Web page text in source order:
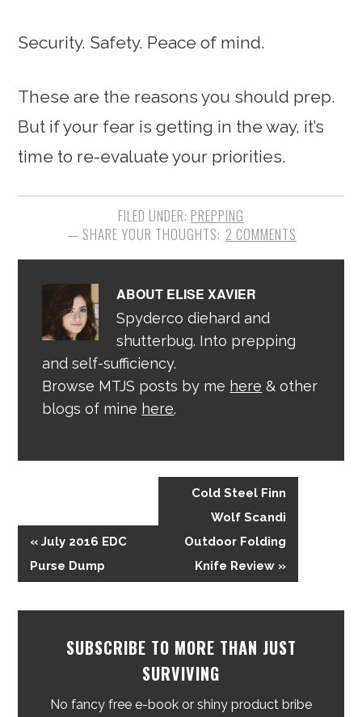
Security. Safety. Peace of mind.
These are the reasons you should prep.
But if your fear is getting in the way, it’s
time to re-evaluate your priorities.
FILED UNDER: PREPPING
2 COMMENTS
ABOUT ELISE XAVIER
Spyderco diehard and
shutterbug. Into prepping
and self-sufficiency.
Browse MTJS posts by me here & other
blogs of mine here.
« July 2016 EDC
Purse Dump
Cold Steel Finn
Wolf Scandi
Outdoor Folding
Knife Review »
SUBSCRIBE TO MORE THAN JUST
SURVIVING
No fancy free e-book or shiny product bribe